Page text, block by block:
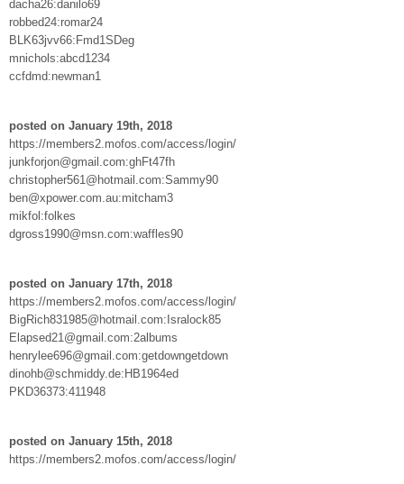
dacha26:danilo69
robbed24:romar24
BLK63jvv66:Fmd1SDeg
mnichols:abcd1234
ccfdmd:newman1
posted on January 19th, 2018
https://members2.mofos.com/access/login/
junkforjon@gmail.com:ghFt47fh
christopher561@hotmail.com:Sammy90
ben@xpower.com.au:mitcham3
mikfol:folkes
dgross1990@msn.com:waffles90
posted on January 17th, 2018
https://members2.mofos.com/access/login/
BigRich831985@hotmail.com:Isralock85
Elapsed21@gmail.com:2albums
henrylee696@gmail.com:getdowngetdown
dinohb@schmiddy.de:HB1964ed
PKD36373:411948
posted on January 15th, 2018
https://members2.mofos.com/access/login/